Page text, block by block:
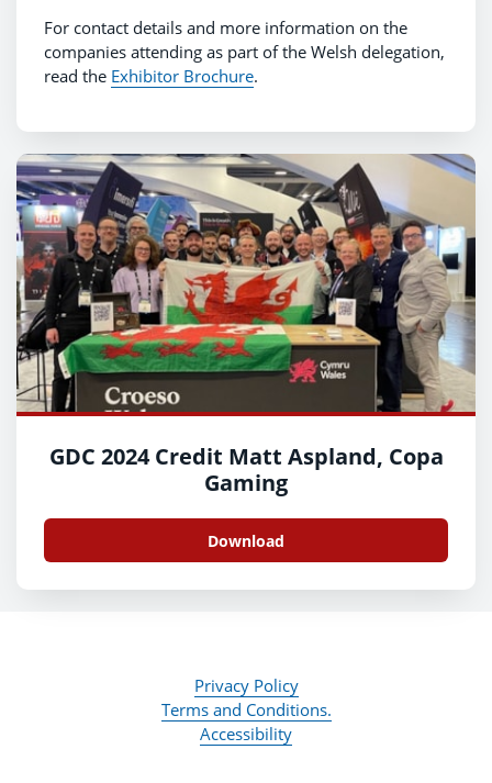
For contact details and more information on the
companies attending as part of the Welsh delegation,
read the Exhibitor Brochure.
GDC 2024 Credit Matt Aspland, Copa
Gaming
Download
Privacy Policy
Terms and Conditions.
Accessibility